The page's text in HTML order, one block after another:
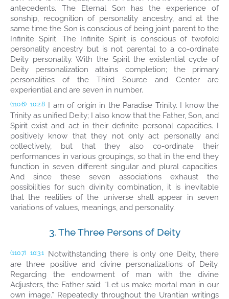
antecedents. The Eternal Son has the experience of
sonship, recognition of personality ancestry, and at the
same time the Son is conscious of being joint parent to the
Infinite Spirit. The Infinite Spirit is conscious of twofold
personality ancestry but is not parental to a co-ordinate
Deity personality. With the Spirit the existential cycle of
Deity personalization attains completion; the primary
personalities of the Third Source and Center are
experiential and are seven in number.
(110.6) 10:2.8 I am of origin in the Paradise Trinity. I know the
Trinity as unified Deity; I also know that the Father, Son, and
Spirit exist and act in their definite personal capacities. I
positively know that they not only act personally and
collectively, but that they also co-ordinate their
performances in various groupings, so that in the end they
function in seven different singular and plural capacities.
And since these seven associations exhaust the
possibilities for such divinity combination, it is inevitable
that the realities of the universe shall appear in seven
variations of values, meanings, and personality.
3. The Three Persons of Deity
(110.7) 10:3.1
Notwithstanding there is only one Deity, there
are three positive and divine personalizations of Deity.
Regarding the endowment of man with the divine
Adjusters, the Father said: “Let us make mortal man in our
own image.” Repeatedly throughout the Urantian writings